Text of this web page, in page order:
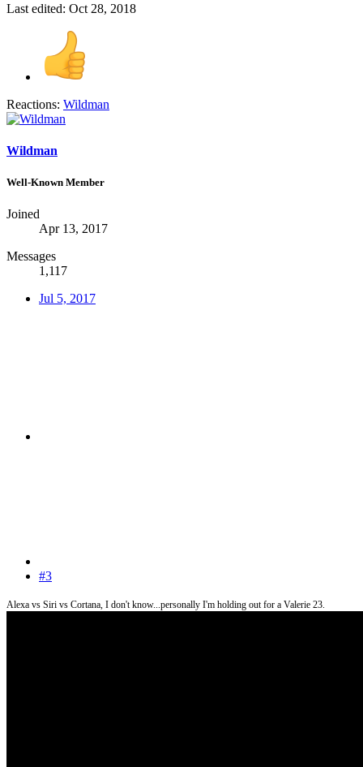
Last edited: Oct 28, 2018
Reactions: Wildman
Wildman
Well-Known Member
Joined
Apr 13, 2017
Messages
1,117
Jul 5, 2017
#3
Alexa vs Siri vs Cortana, I don't know...personally I'm holding out for a Valerie 23.